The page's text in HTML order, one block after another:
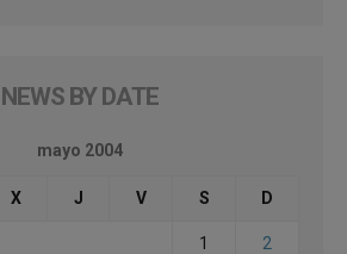
NEWS BY DATE
mayo 2004
X J V S D
1 2